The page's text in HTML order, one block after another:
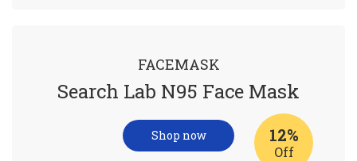
FACEMASK
Search Lab N95 Face Mask
12%
Off
Shop now